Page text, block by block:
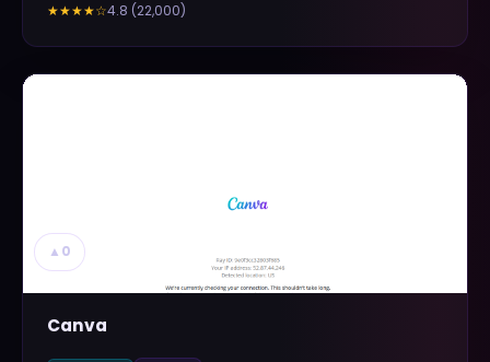
★★★★☆4.8 (22,000)
▲ 0
Canva